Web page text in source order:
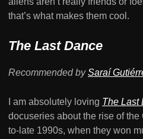
that’s what makes them cool.
The Last Dance
Recommended bySaraí
I am absolutely loving The Last
docuseries about the rise of
to-late 1990s, when they won